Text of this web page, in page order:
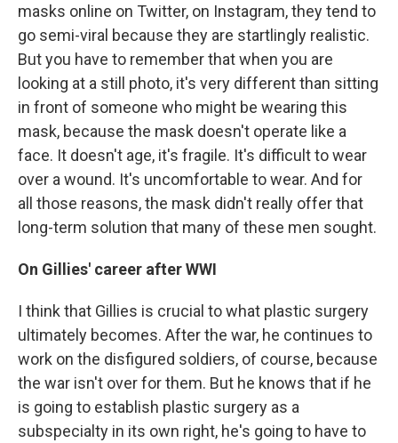
masks online on Twitter, on Instagram, they tend to
go semi-viral because they are startlingly realistic.
But you have to remember that when you are
looking at a still photo, it's very different than sitting
in front of someone who might be wearing this
mask, because the mask doesn't operate like a
face. It doesn't age, it's fragile. It's difficult to wear
over a wound. It's uncomfortable to wear. And for
all those reasons, the mask didn't really offer that
long-term solution that many of these men sought.
On Gillies' career after WWI
I think that Gillies is crucial to what plastic surgery
ultimately becomes. After the war, he continues to
work on the disfigured soldiers, of course, because
the war isn't over for them. But he knows that if he
is going to establish plastic surgery as a
subspecialty in its own right, he's going to have to